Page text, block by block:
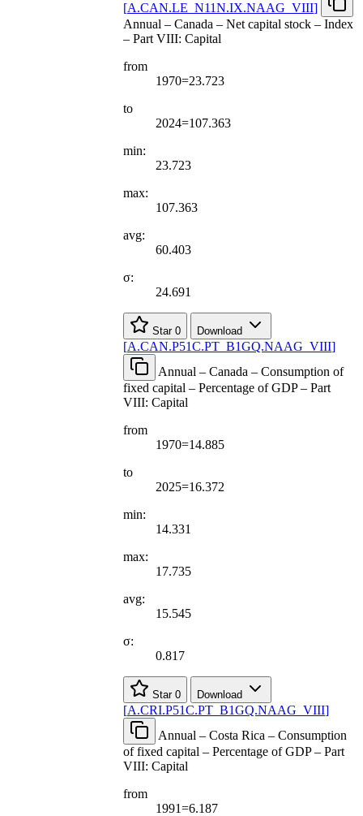
[A.CAN.LE N11N.IX.NAAG VIII]
Annual – Canada – Net capital stock – Index
– Part VIII: Capital
from
1970=23.723
to
2024=107.363
min:
23.723
max:
107.363
avg:
60.403
σ:
24.691
Star 0 Download
[A.CAN.P51C.PT B1GQ.NAAG VIII]
Annual – Canada – Consumption of
fixed capital – Percentage of GDP – Part
VIII: Capital
from
1970=14.885
to
2025=16.372
min:
14.331
max:
17.735
avg:
15.545
σ:
0.817
Star 0 Download
[A.CRI.P51C.PT B1GQ.NAAG VIII]
Annual – Costa Rica – Consumption
of fixed capital – Percentage of GDP – Part
VIII: Capital
from
1991=6.187